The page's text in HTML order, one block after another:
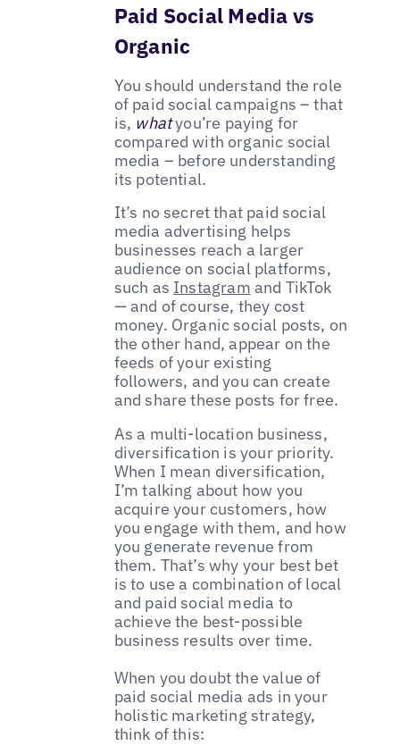
Paid Social Media vs
Organic
You should understand the role
of paid social campaigns – that
is, whatyou’re paying for
compared with organic social
media – before understanding
its potential.
It’s no secret that paid social
media advertising helps
businesses reach a larger
audience on social platforms,
such as Instagram and TikTok
— and of course, they cost
money. Organic social posts, on
the other hand, appear on the
feeds of your existing
followers, and you can create
and share these posts for free.
As a multi-location business,
diversification is your priority.
When I mean diversification,
I’m talking about how you
acquire your customers, how
you engage with them, and how
you generate revenue from
them. That’s why your best bet
is to use a combination of local
and paid social media to
achieve the best-possible
business results over time.
When you doubt the value of
paid social media ads in your
holistic marketing strategy,
think of this: